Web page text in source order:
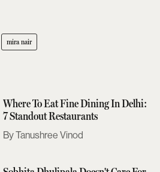
mira nair
Where To Eat Fine Dining In Delhi:
7 Standout Restaurants
Tanushree Vinod